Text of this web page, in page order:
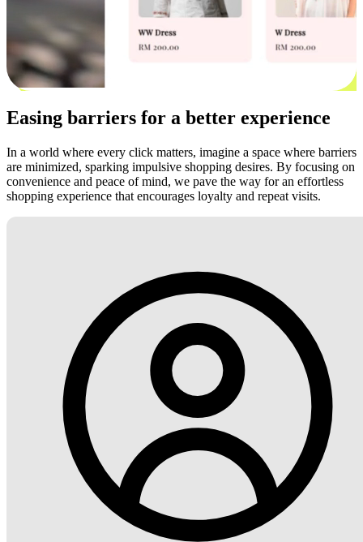
Easing barriers for a better experience
In a world where every click matters, imagine a space where barriers
are minimized, sparking impulsive shopping desires. By focusing on
convenience and peace of mind, we pave the way for an effortless
shopping experience that encourages loyalty and repeat visits.